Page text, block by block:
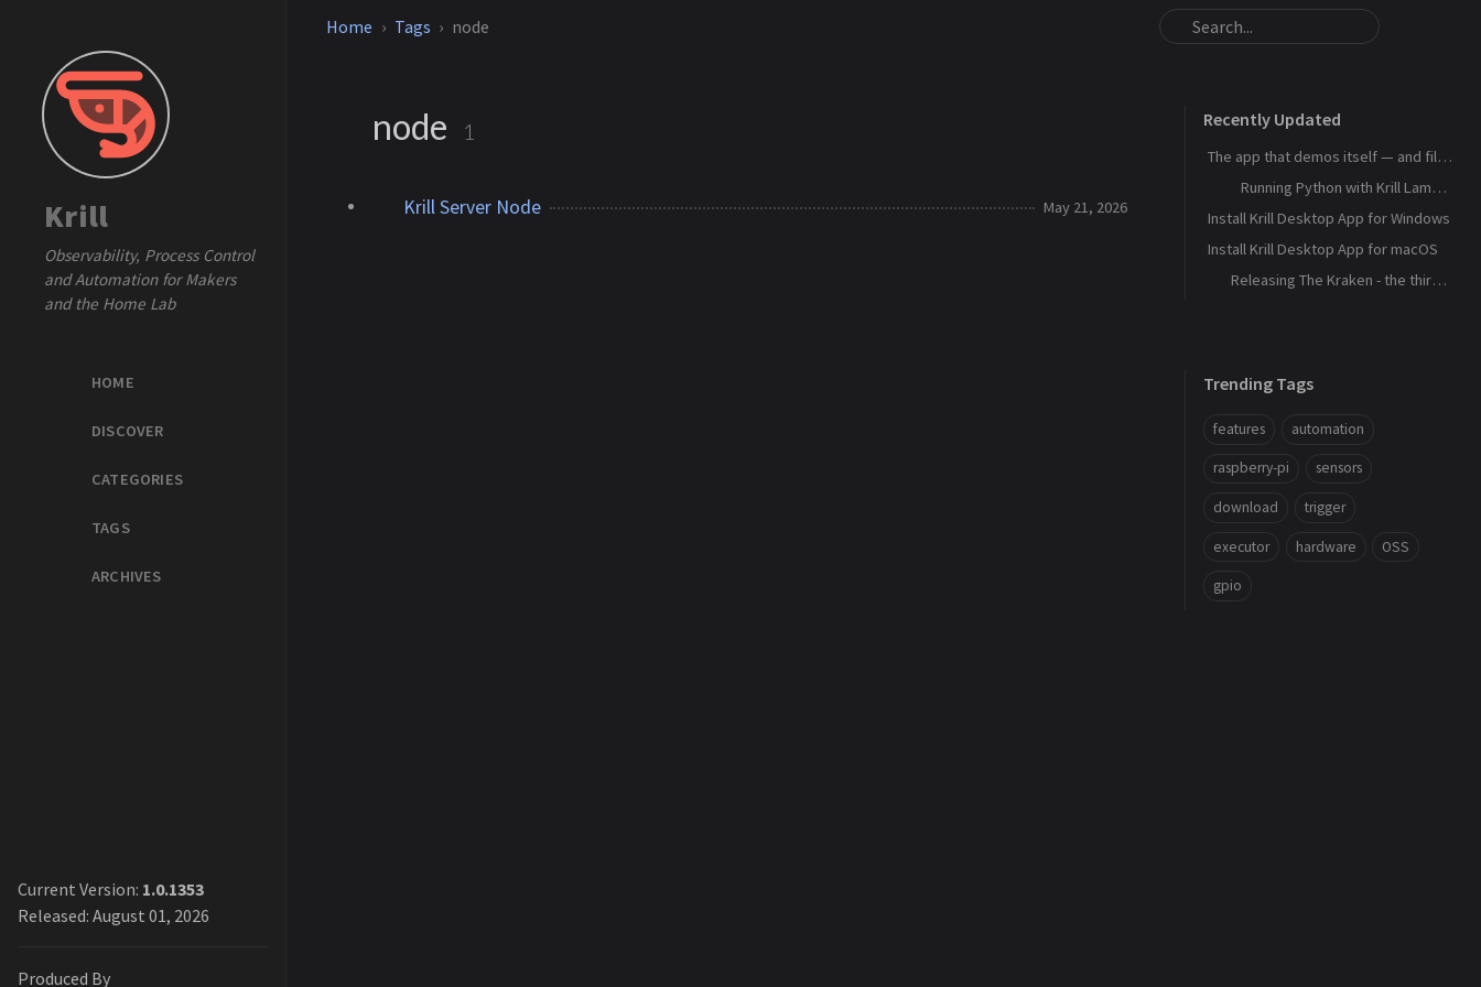
Krill
Observability, Process Control
and Automation for Makers
and the Home Lab
HOME
DISCOVER
CATEGORIES
TAGS
ARCHIVES
Current Version: 1.0.1353
Released: August 01, 2026
Produced By
Home Tags node
node 1
Krill Server Node May 21, 2026
Recently Updated
The app that demos itself — and files its own bug reports
Running Python with Krill Lambdas
Install Krill Desktop App for Windows
Install Krill Desktop App for macOS
Releasing The Kraken - the third agent, and the machine that remembers
Trending Tags
features automation
raspberry-pi sensors
download trigger
executor hardware OSS
gpio